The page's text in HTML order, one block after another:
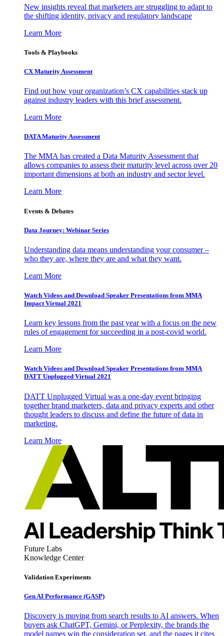
New insights reveal that marketers are struggling to adapt to
the shifting identity, privacy and regulatory landscape
Learn More
Tools & Playbooks
CX Maturity Assessment
Find out how your organization’s CX capabilities stack up
against industry leaders with this brief assessment.
Learn More
DATA Maturity Assessment
The MMA has created a Data Maturity Assessment that
allows companies to assess their maturity level across over 20
important dimensions at both an industry and sector level.
Learn More
Events & Debates
Data Journey: Webinar Series
Understanding data means understanding your consumer –
who they are, where they are and what they want.
Learn More
Watch Videos and Download Speaker Presentations from MMA
Impact Virtual 2021
Learn key lessons from the past year with a focus on the new
rules of engagement for succeeding in a post-covid world.
Learn More
Watch Videos and Download Speaker Presentations from MMA
DATT Unplugged Virtual 2021
DATT Unplugged Virtual was a one-day event bringing
together brand marketers, data and privacy experts and other
thought leaders to discuss and define the future of data in
marketing.
Learn More
Future Labs
Knowledge Center
Validation Experiments
Gen AI Performance (GASP)
Discovery is moving from search results to AI answers. When
buyers ask ChatGPT, Gemini, or Perplexity, the brands the
model names win the consideration set, and the pages it cites